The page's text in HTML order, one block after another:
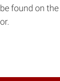
found on the